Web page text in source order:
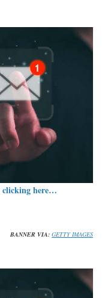
clicking here…
BANNER VIA: GETTY IMAGES